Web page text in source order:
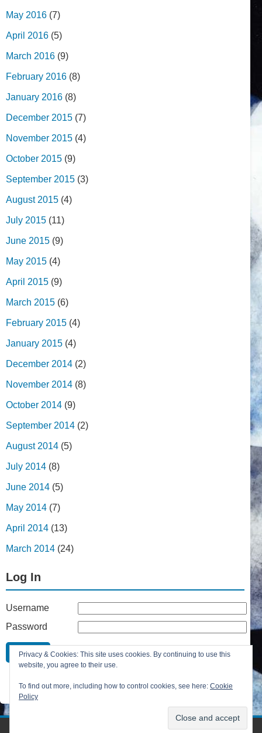
May 2016 (7)
April 2016 (5)
March 2016 (9)
February 2016 (8)
January 2016 (8)
December 2015 (7)
November 2015 (4)
October 2015 (9)
September 2015 (3)
August 2015 (4)
July 2015 (11)
June 2015 (9)
May 2015 (4)
April 2015 (9)
March 2015 (6)
February 2015 (4)
January 2015 (4)
December 2014 (2)
November 2014 (8)
October 2014 (9)
September 2014 (2)
August 2014 (5)
July 2014 (8)
June 2014 (5)
May 2014 (7)
April 2014 (13)
March 2014 (24)
Log In
Username
Password
Remember Me
Lost your password?
Privacy & Cookies: This site uses cookies. By continuing to use this
website, you agree to their use.
To find out more, including how to control cookies, see here: Cookie
Policy